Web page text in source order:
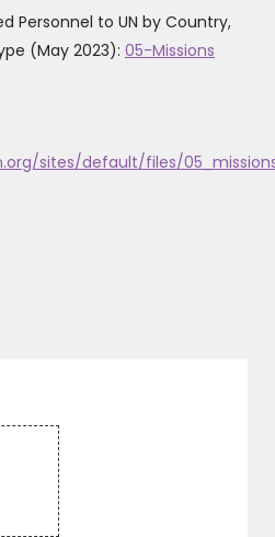
Personnel to UN by Country,
(May 2023): 05-Missions
sites/default/files/